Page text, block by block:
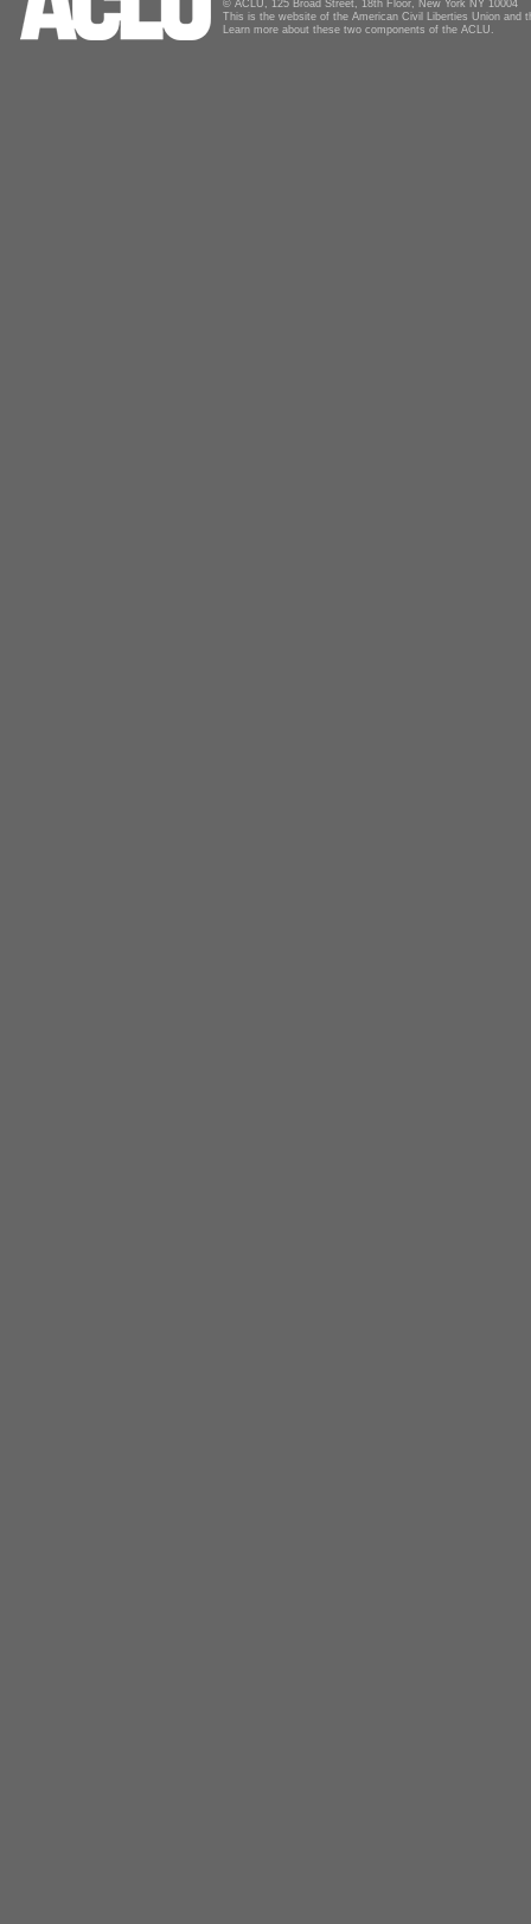
© ACLU, 125 Broad Street, 18th Floor, New York NY 10004
This is the website of the American Civil Liberties Union and
Learn more about these two components of the ACLU.